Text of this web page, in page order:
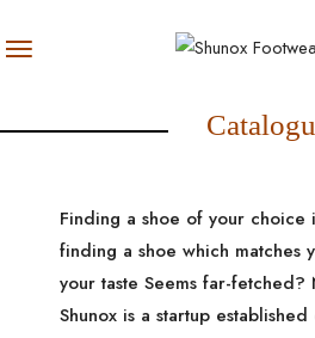
Finding a shoe of your choice
finding a shoe which matches
your taste Seems far-fetched?
Shunox is a startup